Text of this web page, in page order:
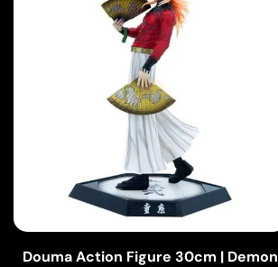
Douma Action Figure 30cm | Demon